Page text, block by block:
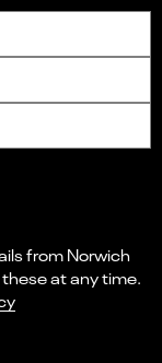
from Norwich
at any time.